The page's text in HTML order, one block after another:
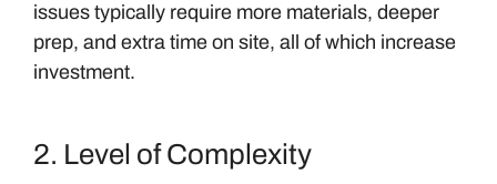
issues typically require more materials, deeper
prep, and extra time on site, all of which increase
investment.
2. Level of Complexity